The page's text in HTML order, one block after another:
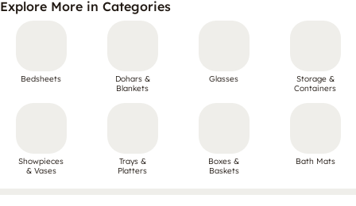
Explore More in Categories
Bedsheets
Dohars &
Blankets
Glasses
Storage &
Containers
Showpieces
& Vases
Trays &
Platters
Boxes &
Baskets
Bath Mats